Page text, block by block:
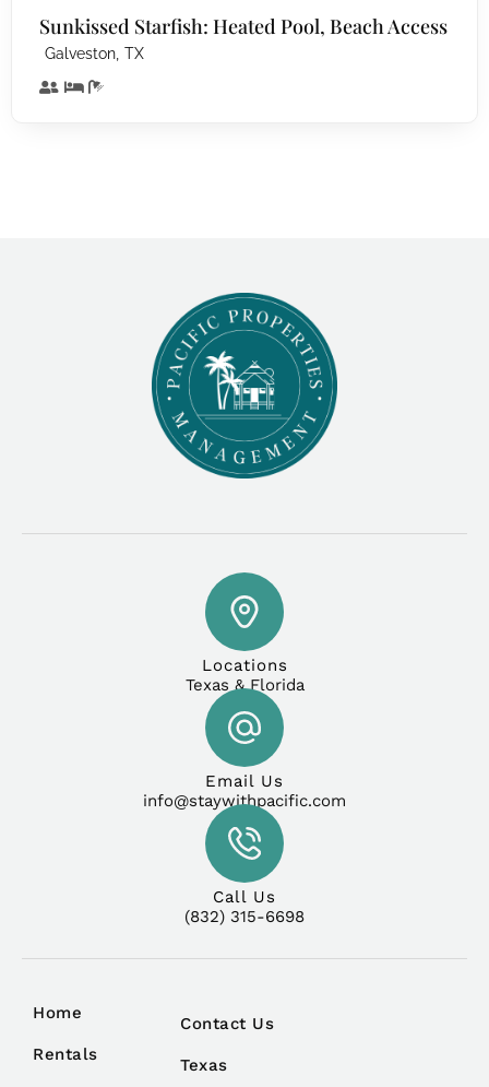
Sunkissed Starfish: Heated Pool, Beach Access
Galveston, TX
Locations
Texas & Florida
Email Us
info@staywithpacific.com
Call Us
(832) 315-6698
Home
Rentals
Contact Us
Texas